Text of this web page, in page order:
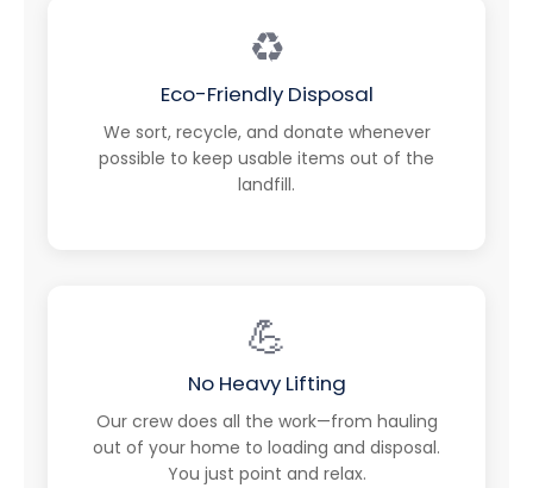
♻️
Eco-Friendly Disposal
We sort, recycle, and donate whenever
possible to keep usable items out of the
landfill.
💪
No Heavy Lifting
Our crew does all the work—from hauling
out of your home to loading and disposal.
You just point and relax.